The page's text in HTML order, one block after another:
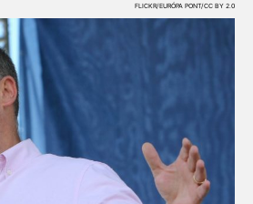
FLICKR/EURÓPA PONT/CC BY 2.0